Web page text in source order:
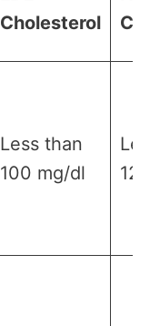
Cholesterol
Less than
100 mg/dl
120